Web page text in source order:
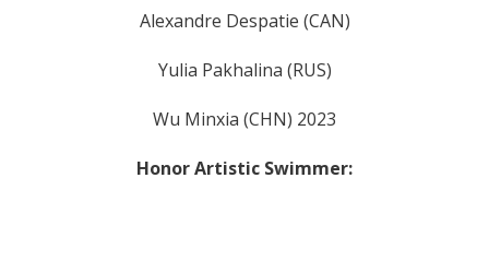
Alexandre Despatie (CAN)
Yulia Pakhalina (RUS)
Wu Minxia (CHN) 2023
Honor Artistic Swimmer: